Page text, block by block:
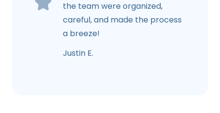
the team were organized,
careful, and made the process
a breeze!
Justin E.